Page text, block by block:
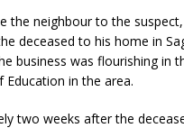
the neighbour to the
deceased to his home in
business was flourishing in
Education in the area.
two weeks after the